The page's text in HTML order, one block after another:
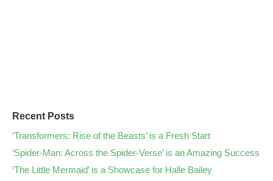
Recent Posts
‘Transformers: Rise of the Beasts’ is a Fresh Start
‘Spider-Man: Across the Spider-Verse’ is an Amazing Success
‘The Little Mermaid’ is a Showcase for Halle Bailey